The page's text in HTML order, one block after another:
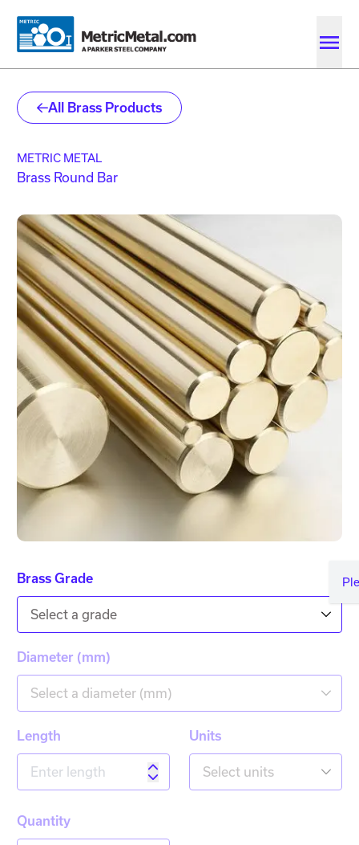
All Brass Products
METRIC METAL
Brass Round Bar
Brass Grade
Select a grade
Diameter (mm)
Select a diameter (mm)
Length Units
Select units
Quantity